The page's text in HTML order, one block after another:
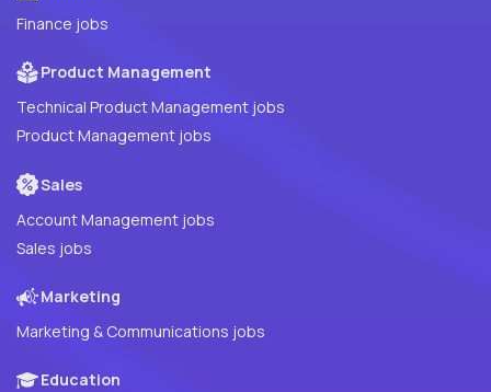
Finance jobs
Product Management
Technical Product Management jobs
Product Management jobs
Sales
Account Management jobs
Sales jobs
Marketing
Marketing & Communications jobs
Education